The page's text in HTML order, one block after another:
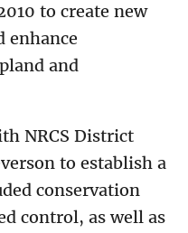
to create new
enhance
and
NRCS District
to establish a
conservation
control, as well as